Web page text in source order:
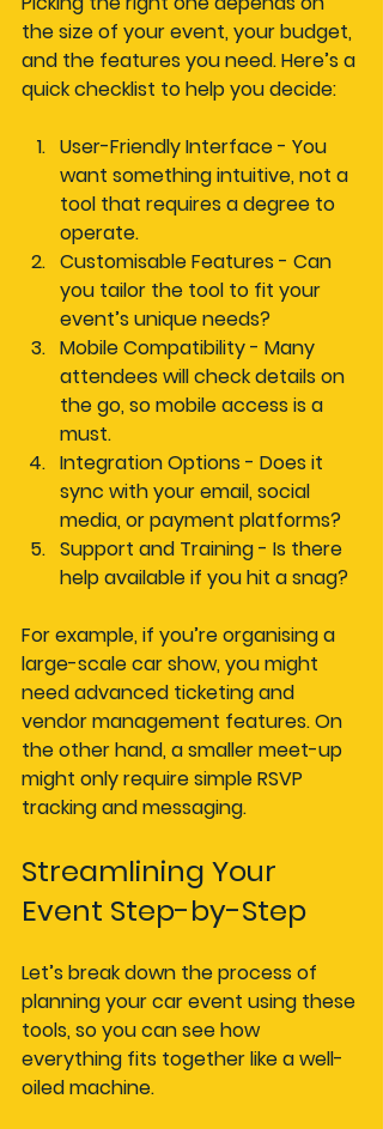
the size of your event, your budget,
and the features you need. Here’s a
quick checklist to help you decide:
User-Friendly Interface - You
want something intuitive, not a
tool that requires a degree to
operate.
Customisable Features - Can
you tailor the tool to fit your
event’s unique needs?
Mobile Compatibility - Many
attendees will check details on
the go, so mobile access is a
must.
Integration Options - Does it
sync with your email, social
media, or payment platforms?
Support and Training - Is there
help available if you hit a snag?
For example, if you’re organising a
large-scale car show, you might
need advanced ticketing and
vendor management features. On
the other hand, a smaller meet-up
might only require simple RSVP
tracking and messaging.
Streamlining Your
Event Step-by-Step
Let’s break down the process of
planning your car event using these
tools, so you can see how
everything fits together like a well-
oiled machine.